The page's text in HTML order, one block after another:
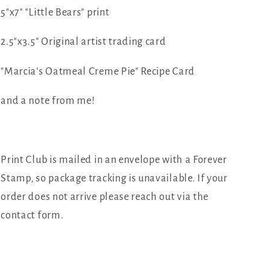
5"x7" "Little Bears" print
2.5"x3.5" Original artist trading card
"Marcia's Oatmeal Creme Pie" Recipe Card
and a note from me!
Print Club is mailed in an envelope with a Forever
Stamp, so package tracking is unavailable. If your
order does not arrive please reach out via the
contact form.